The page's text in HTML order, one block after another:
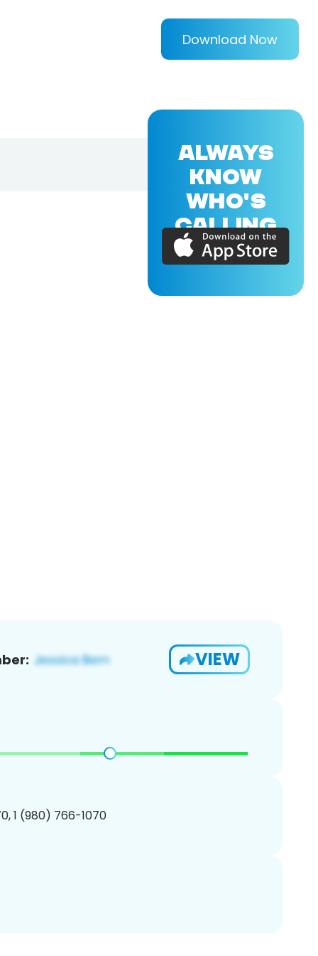
Download Now
VIEW
1 (980) 766-1070
ALWAYS
KNOW
WHO'S
CALLING